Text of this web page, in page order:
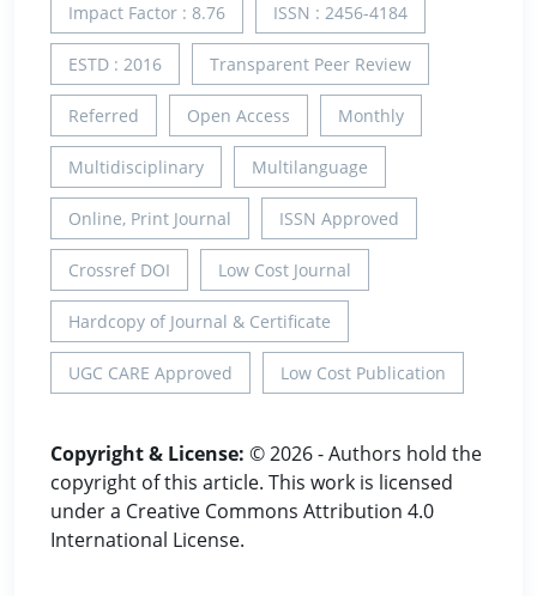
Impact Factor : 8.76 ISSN : 2456-4184
ESTD : 2016 Transparent Peer Review
Referred Open Access Monthly
Multidisciplinary Multilanguage
Online, Print Journal ISSN Approved
Crossref DOI Low Cost Journal
Hardcopy of Journal & Certificate
UGC CARE Approved Low Cost Publication
Copyright & License: © 2026 - Authors hold the
copyright of this article. This work is licensed
under a Creative Commons Attribution 4.0
International License.